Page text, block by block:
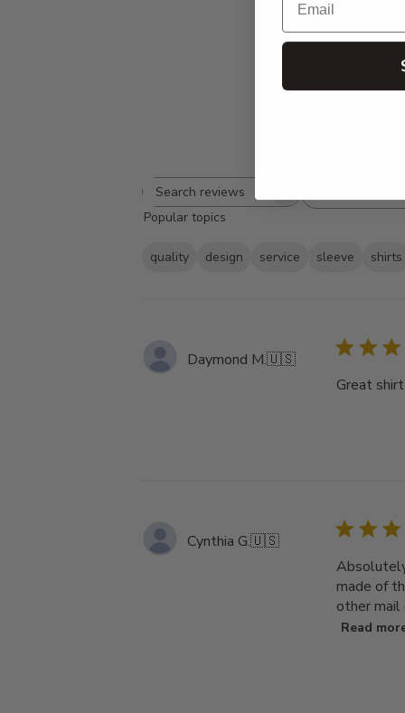
Search
reviews
All ratings
Popular topics
quality design service sleeve
shirts
Daymond M.🇺🇸
Great
Cynthia G.🇺🇸
made of
other mail
Read